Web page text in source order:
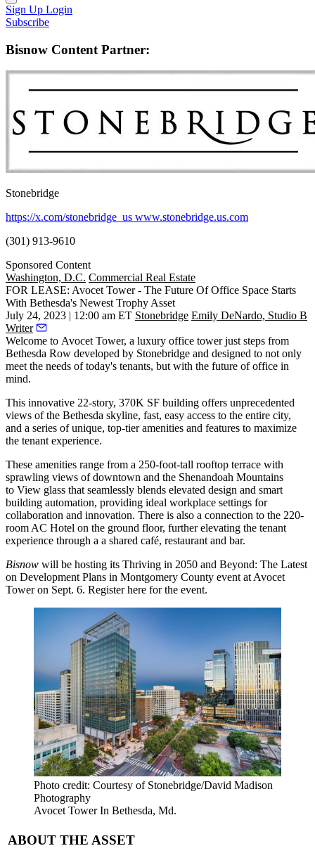
Sign Up Login
Subscribe
Bisnow Content Partner:
Stonebridge
https://x.com/stonebridge_us www.stonebridge.us.com
(301) 913-9610
Sponsored Content
Washington, D.C. Commercial Real Estate
FOR LEASE: Avocet Tower - The Future Of Office Space Starts
With Bethesda's Newest Trophy Asset
July 24, 2023 | 12:00 am ET Stonebridge Emily DeNardo, Studio B
Writer
Welcome to Avocet Tower, a luxury office tower just steps from
Bethesda Row developed by Stonebridge and designed to not only
meet the needs of today's tenants, but with the future of office in
mind.
This innovative 22-story, 370K SF building offers unprecedented
views of the Bethesda skyline, fast, easy access to the entire city,
and a series of unique, top-tier amenities and features to maximize
the tenant experience.
These amenities range from a 250-foot-tall rooftop terrace with
sprawling views of downtown and the Shenandoah Mountains
to View glass that seamlessly blends elevated design and smart
building automation, providing ideal workplace settings for
collaboration and innovation. There is also a connection to the 220-
room AC Hotel on the ground floor, further elevating the tenant
experience through a a shared café, restaurant and bar.
Bisnow will be hosting its Thriving in 2050 and Beyond: The Latest
on Development Plans in Montgomery County event at Avocet
Tower on Sept. 6. Register here for the event.
Photo credit: Courtesy of Stonebridge/David Madison
Photography
Avocet Tower In Bethesda, Md.
ABOUT THE ASSET